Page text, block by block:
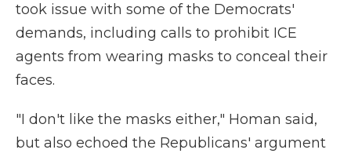
took issue with some of the Democrats'
demands, including calls to prohibit ICE
agents from wearing masks to conceal their
faces.
"I don't like the masks either," Homan said,
but also echoed the Republicans' argument